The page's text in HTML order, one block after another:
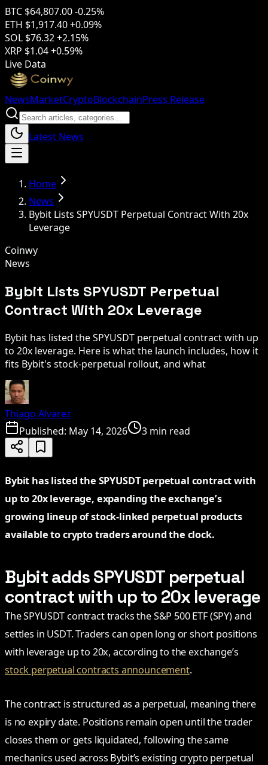
BTC $64,807.00-0.25%
ETH $1,917.40+0.09%
SOL $76.32+2.15%
XRP $1.04+0.59%
Live Data
NewsMarketCryptoBlockchainPress Release
Latest News
Home
News
Bybit Lists SPYUSDT Perpetual Contract With 20x
Leverage
Coinwy
News
Bybit Lists SPYUSDT Perpetual
Contract With 20x Leverage
Bybit has listed the SPYUSDT perpetual contract with up
to 20x leverage. Here is what the launch includes, how it
fits Bybit's stock-perpetual rollout, and what
Thiago Alvarez
Published: May 14, 2026 3 min read
Bybit has listed the SPYUSDT perpetual contract with
up to 20x leverage, expanding the exchange’s
growing lineup of stock-linked perpetual products
available to crypto traders around the clock.
Bybit adds SPYUSDT perpetual
contract with up to 20x leverage
The SPYUSDT contract tracks the S&P 500 ETF (SPY) and
settles in USDT. Traders can open long or short positions
with leverage up to 20x, according to the exchange’s
stock perpetual contracts announcement.
The contract is structured as a perpetual, meaning there
is no expiry date. Positions remain open until the trader
closes them or gets liquidated, following the same
mechanics used across Bybit’s existing crypto perpetual